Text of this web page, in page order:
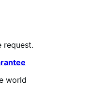
request.
world